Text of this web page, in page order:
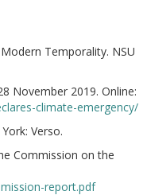
Temporality. NSU
November 2019. Online:
climate-emergency/
Verso.
Commission on the
report.pdf